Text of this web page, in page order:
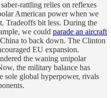
rattling relies on reflexes
American power when we
Tradeoffs bit less. During the
we could parade an aircraft
to back down. The Clinton
EU expansion.
the waning unipolar
the military balance has
sole global hyperpower, rivals